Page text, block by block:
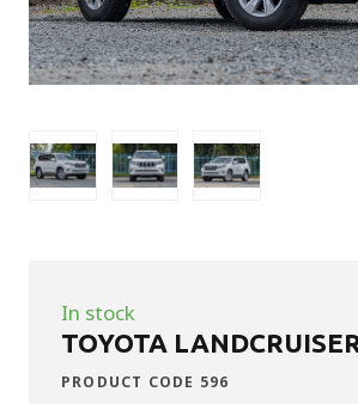
In stock
TOYOTA
PRODUCT CODE 596